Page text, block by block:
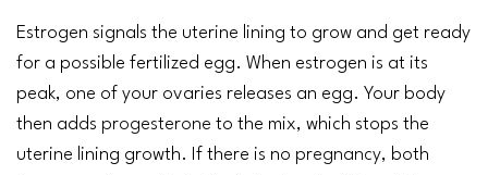
Estrogen signals the uterine lining to grow and get ready
for a possible fertilized egg. When estrogen is at its
peak, one of your ovaries releases an egg. Your body
then adds progesterone to the mix, which stops the
uterine lining growth. If there is no pregnancy, both